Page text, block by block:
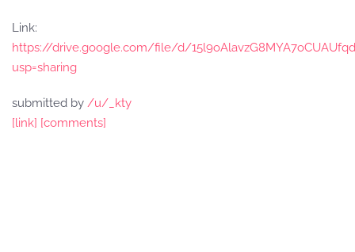
Link:
https://drive.google.com/file/d/
usp=sharing
submitted by /u/_kty
[link] [comments]